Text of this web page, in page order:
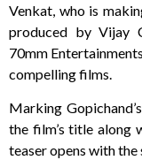
Venkat, who is
produced by Vijay
70mm
compelling films.
Marking
the film’s title along
teaser opens with